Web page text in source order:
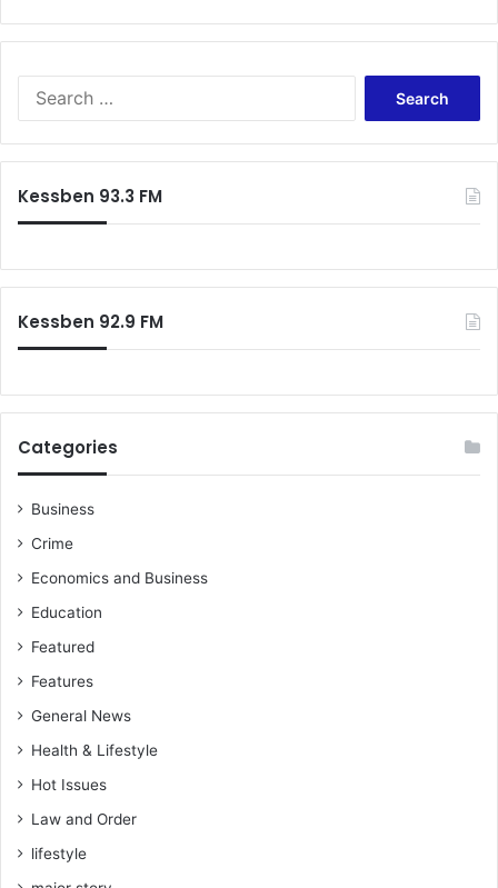
Kessben 93.3 FM
Kessben 92.9 FM
Categories
Business
Crime
Economics and Business
Education
Featured
Features
General News
Health & Lifestyle
Hot Issues
Law and Order
lifestyle